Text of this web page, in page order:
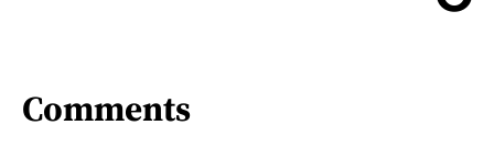
Comments